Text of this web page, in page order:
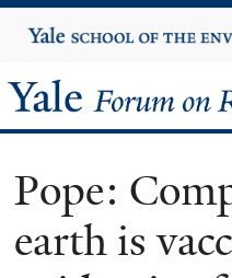
to
Yale
University
Yale
Forum
on
Religion
Pope:
earth is